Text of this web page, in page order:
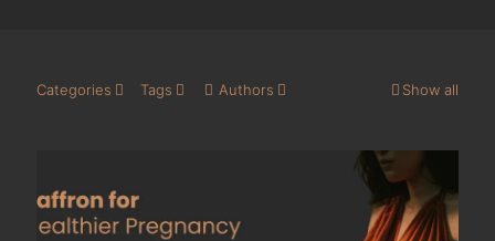
Categories Tags Authors Show all